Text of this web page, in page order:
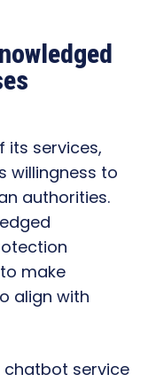
its services,
willingness to
authorities.
make
align with
chatbot service